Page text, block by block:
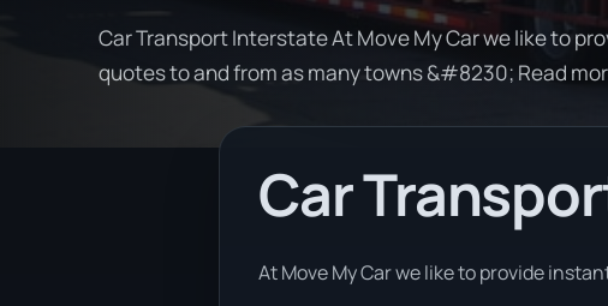
Car Transport Interstate At Move My Car we like to
quotes to and from as many towns &#8230; Read
Car
At Move My Car we like to provide